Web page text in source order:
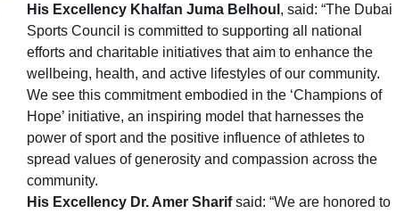
His Excellency Khalfan Juma Belhoul , said: “The Dubai
Sports Council is committed to supporting all national
efforts and charitable initiatives that aim to enhance the
wellbeing, health, and active lifestyles of our community.
We see this commitment embodied in the ‘Champions of
Hope’ initiative, an inspiring model that harnesses the
power of sport and the positive influence of athletes to
spread values of generosity and compassion across the
community.
His Excellency Dr. Amer Sharifsaid: “We are honored to